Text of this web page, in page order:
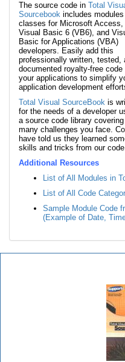
The source code in Total
Sourcebook includes modules
classes for Microsoft Access,
Visual Basic 6 (VB6), and
Basic for Applications (VBA)
developers. Easily add this
professionally written, tested,
documented royalty-free code
your applications to simplify
application development
Total Visual SourceBook is
for the needs of a developer
a source code library
many challenges you face.
have told us they learned
skills and tricks from our
Additional Resources
List of All Modules in
List of All Code
Sample Module Code
(Example of Date,